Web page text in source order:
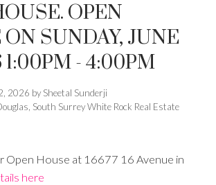
OPEN
SUNDAY, JUNE
1:00PM - 4:00PM
2026 by Sheetal Sunderji
South Surrey White Rock Real Estate
Open House at 16677 16 Avenue in
here